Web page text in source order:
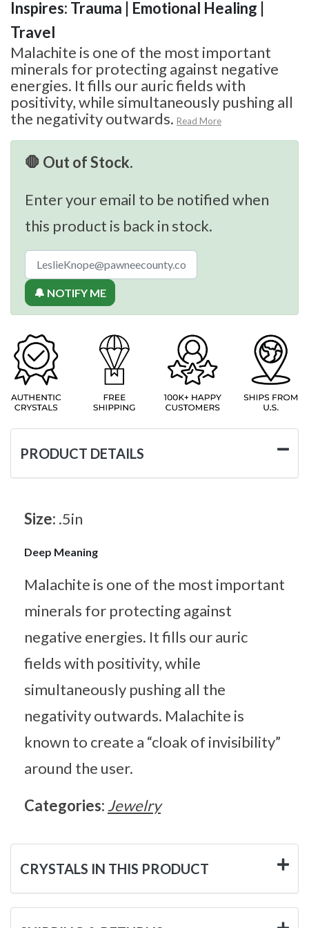
Inspires: Trauma | Emotional Healing |
Travel
Malachite is one of the most important
minerals for protecting against negative
energies. It fills our auric fields with
positivity, while simultaneously pushing all
the negativity outwards. Read More
🛑 Out of Stock.
Enter your email to be notified when
this product is back in stock.
🔔 NOTIFY ME
PRODUCT DETAILS
Size: .5in
Deep Meaning
Malachite is one of the most important
minerals for protecting against
negative energies. It fills our auric
fields with positivity, while
simultaneously pushing all the
negativity outwards. Malachite is
known to create a “cloak of invisibility”
around the user.
Categories: Jewelry
CRYSTALS IN THIS PRODUCT